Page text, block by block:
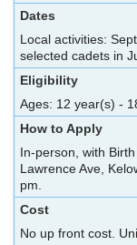
Dates
Local activities:
selected cadets in
Eligibility
Ages: 12 year(s) -
How to Apply
In-person, with
Lawrence Ave,
pm.
Cost
No up front cost.